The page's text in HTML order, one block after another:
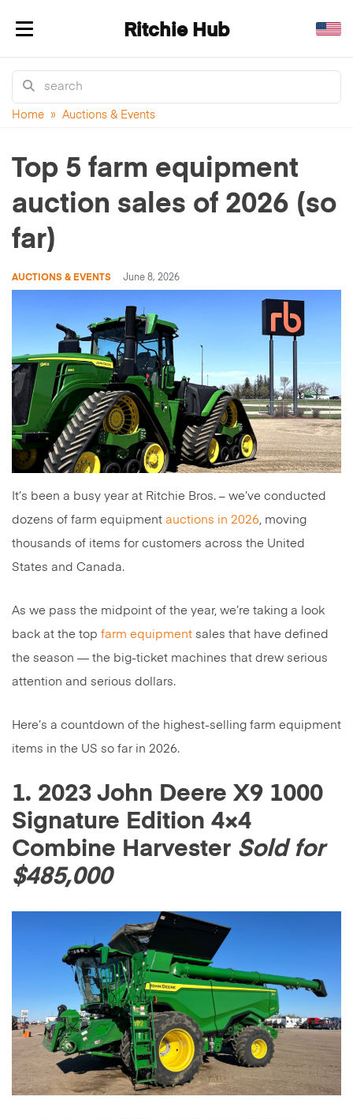
Toggle navigation Ritchie Hub
Home » Auctions & Events
Top 5 farm equipment
auction sales of 2026 (so
far)
AUCTIONS & EVENTS June 8, 2026
It’s been a busy year at Ritchie Bros. – we’ve conducted
dozens of farm equipment auctions in 2026, moving
thousands of items for customers across the United
States and Canada.
As we pass the midpoint of the year, we’re taking a look
back at the top farm equipment sales that have defined
the season — the big-ticket machines that drew serious
attention and serious dollars.
Here’s a countdown of the highest-selling farm equipment
items in the US so far in 2026.
1. 2023 John Deere X9 1000
Signature Edition 4×4
Combine Harvester Sold for
$485,000